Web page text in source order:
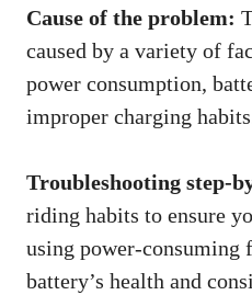
Cause of the problem:
caused by a variety of
power consumption,
improper charging
Troubleshooting step-
riding habits to ensure
using power-consuming
battery’s health and